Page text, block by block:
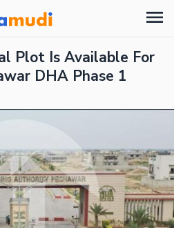
Plot Is Available For
DHA Phase 1